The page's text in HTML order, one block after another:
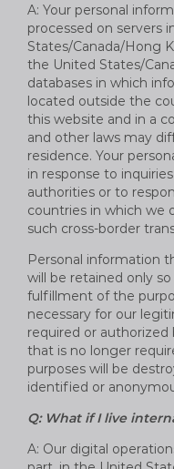
A: Your personal
processed on servers
States/Canada/Hong
the United States/
databases in which
located outside the
this website and in a
and other laws may
residence. Your
in response to
authorities or to
countries in which we
such cross-border
Personal information
will be retained only
fulfillment of the
necessary for our
required or authorized
that is no longer
purposes will be
identified or
Q: What if I live
A: Our digital